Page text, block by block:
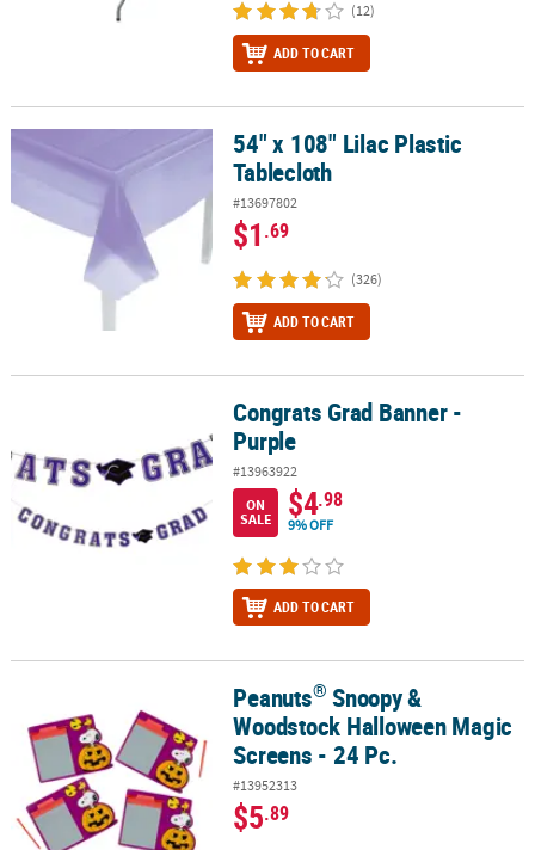
(12)
ADD TO CART
54" x 108" Lilac Plastic Tablecloth54" x 108" Lilac Plastic
Tablecloth
#13697802
$1.69
(326)
ADD TO CART
Congrats Grad Banner - PurpleCongrats Grad Banner -
Purple
#13963922
ON
SALE
$4.98
9% OFF
ADD TO CART
Snoopy & Woodstock Halloween Magic Screens - 24 Pc.
Peanuts® Snoopy &
Woodstock Halloween Magic
Screens - 24 Pc.
#13952313
$5.89